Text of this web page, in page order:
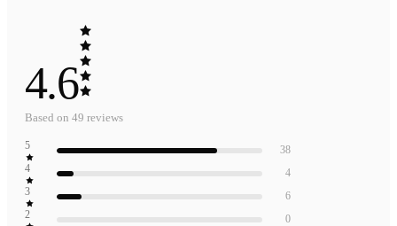
4.6
Based on 49 reviews
5
38
4
4
3
6
2
0